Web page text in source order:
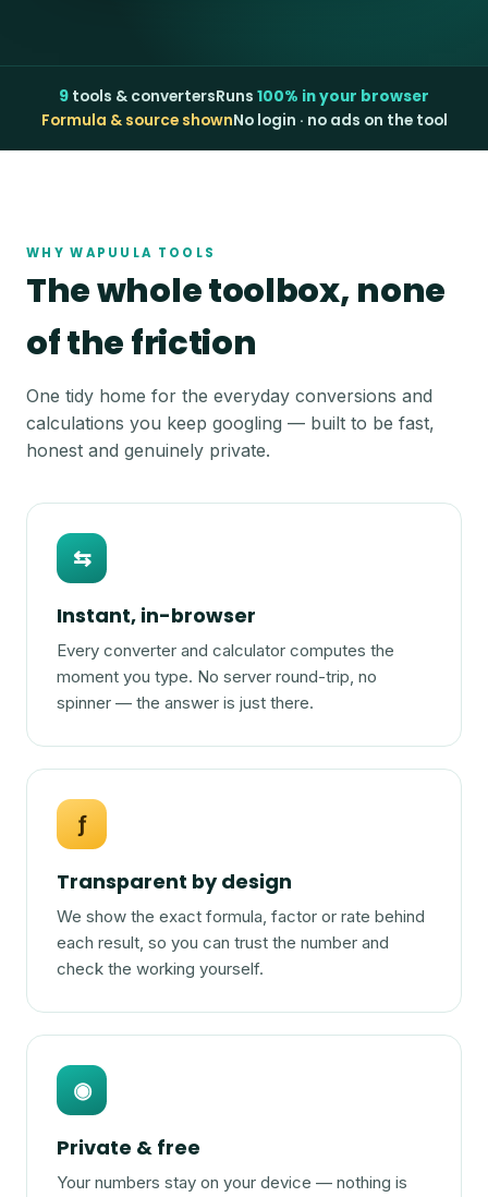
9 tools & convertersRuns 100% in your browser
Formula & source shownNo login · no ads on the tool
WHY WAPUULA TOOLS
The whole toolbox, none
of the friction
One tidy home for the everyday conversions and
calculations you keep googling — built to be fast,
honest and genuinely private.
⇆
Instant, in-browser
Every converter and calculator computes the
moment you type. No server round-trip, no
spinner — the answer is just there.
ƒ
Transparent by design
We show the exact formula, factor or rate behind
each result, so you can trust the number and
check the working yourself.
◉
Private & free
Your numbers stay on your device — nothing is